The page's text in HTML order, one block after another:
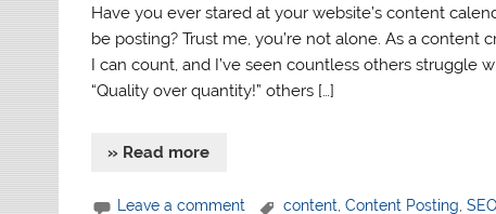
Have you ever stared at your website’s content
be posting? Trust me, you’re not alone. As a
I can count, and I’ve seen countless others struggle
“Quality over quantity!” others […]
» Read more
Leave a comment content, Content Posting, SEO